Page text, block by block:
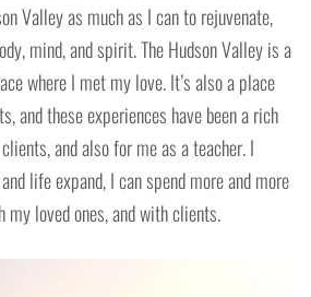
Valley as much as I can to rejuvenate,
mind, and spirit. The Hudson Valley is a
where I met my love. It’s also a place
and these experiences have been a rich
and also for me as a teacher. I
life expand, I can spend more and more
my loved ones, and with clients.